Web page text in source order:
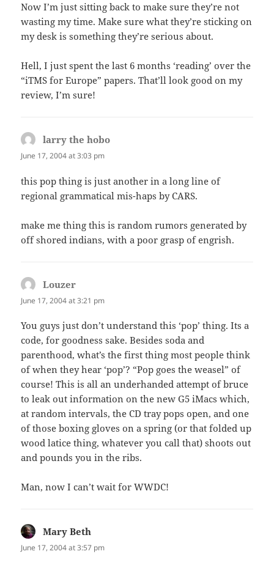
Now I’m just sitting back to make sure they’re not
wasting my time. Make sure what they’re sticking on
my desk is something they’re serious about.
Hell, I just spent the last 6 months ‘reading’ over the
“iTMS for Europe” papers. That’ll look good on my
review, I’m sure!
larry the hobo
June 17, 2004 at 3:03 pm
this pop thing is just another in a long line of
regional grammatical mis-haps by CARS.
make me thing this is random rumors generated by
off shored indians, with a poor grasp of engrish.
Louzer
June 17, 2004 at 3:21 pm
You guys just don’t understand this ‘pop’ thing. Its a
code, for goodness sake. Besides soda and
parenthood, what’s the first thing most people think
of when they hear ‘pop’? “Pop goes the weasel” of
course! This is all an underhanded attempt of bruce
to leak out information on the new G5 iMacs which,
at random intervals, the CD tray pops open, and one
of those boxing gloves on a spring (or that folded up
wood latice thing, whatever you call that) shoots out
and pounds you in the ribs.
Man, now I can’t wait for WWDC!
Mary Beth
June 17, 2004 at 3:57 pm